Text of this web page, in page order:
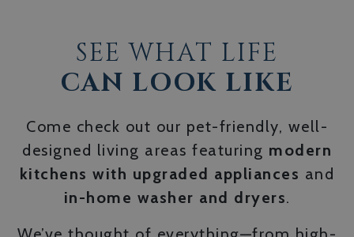
SEE WHAT LIFE
CAN LOOK LIKE
Come check out our pet-friendly, well-
designed living areas featuring modern
kitchens with upgraded appliances and
in-home washer and dryers.